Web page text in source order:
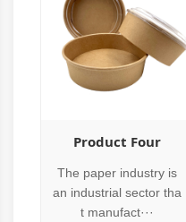
Product Four
The paper industry is
an industrial sector tha
t manufact···